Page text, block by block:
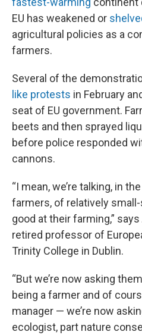
EU has weakened or
agricultural policies as a
farmers.
Several of the
like protests in February
seat of EU government.
beets and then sprayed
before police responded
cannons.
“I mean, we’re talking, in
farmers, of relatively
good at their farming,”
retired professor of
Trinity College in Dublin.
“But we’re now asking
being a farmer and of
manager — we’re now
ecologist, part nature